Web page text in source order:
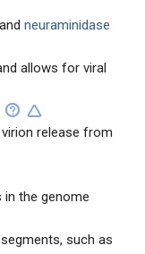
and neuraminidase
allows for viral
release from
in the genome
such as